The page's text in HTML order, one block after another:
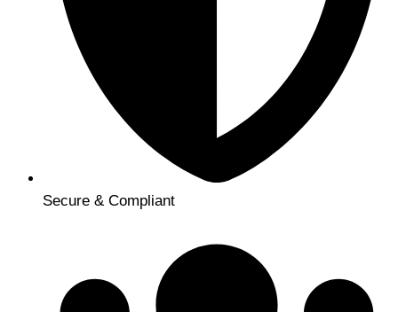
Secure & Compliant